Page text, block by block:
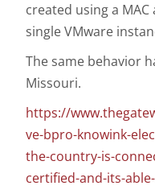
created using a
single VMware
The same behavior
Missouri.
https://
ve-bpro-knowink-
the-country-is-
certified-and-its-